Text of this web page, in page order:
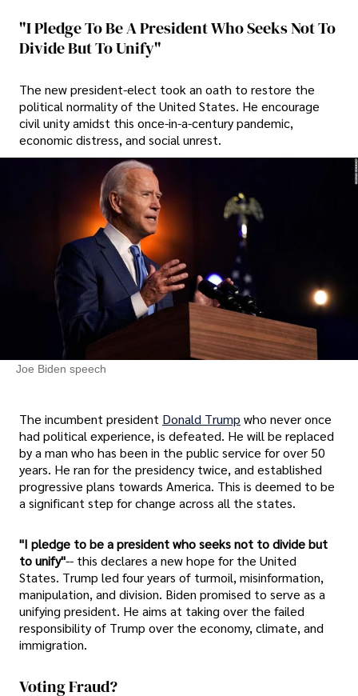
"I Pledge To Be A President Who Seeks Not To
Divide But To Unify"
The new president-elect took an oath to restore the
political normality of the United States. He encourage
civil unity amidst this once-in-a-century pandemic,
economic distress, and social unrest.
Joe Biden speech
The incumbent president Donald Trump who never once
had political experience, is defeated. He will be replaced
by a man who has been in the public service for over 50
years. He ran for the presidency twice, and established
progressive plans towards America. This is deemed to be
a significant step for change across all the states.
"I pledge to be a president who seeks not to divide but
to unify"-- this declares a new hope for the United
States. Trump led four years of turmoil, misinformation,
manipulation, and division. Biden promised to serve as a
unifying president. He aims at taking over the failed
responsibility of Trump over the economy, climate, and
immigration.
Voting Fraud?